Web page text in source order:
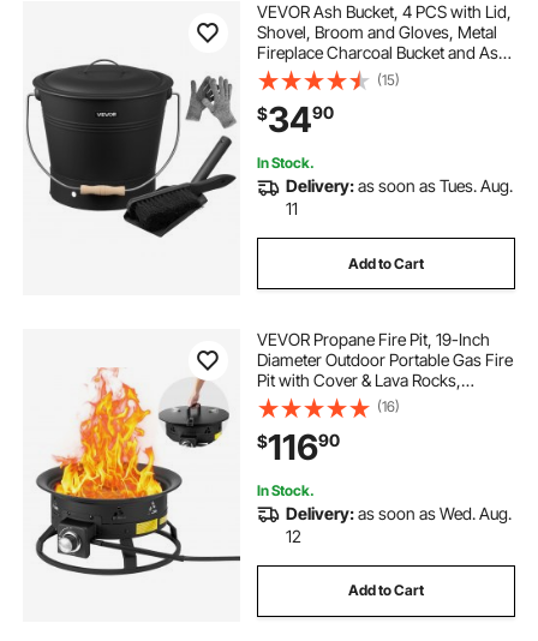
VEVOR Ash Bucket, 4 PCS with Lid,
Shovel, Broom and Gloves, Metal
Fireplace Charcoal Bucket and Ash
Can, 2.6 GAL Large Capacity for
Fireplace, Fire Pits, Wood Burning
Stoves, Indoor and Outdoor
(15)
$3490
In Stock.
Delivery:as soon as Tues. Aug.
11
Add to Cart
VEVOR Propane Fire Pit, 19-Inch
Diameter Outdoor Portable Gas Fire
Pit with Cover & Lava Rocks,
Adjustable Flame Height Camping
Firepit for Heating, Lighting,
Gathering, 58,000 BTU, Black
(16)
$11690
In Stock.
Delivery:as soon as Wed. Aug.
12
Add to Cart